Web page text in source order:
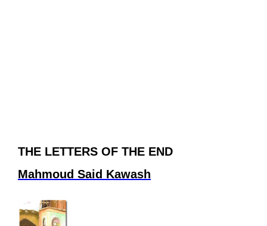
THE LETTERS OF THE END
Mahmoud Said Kawash